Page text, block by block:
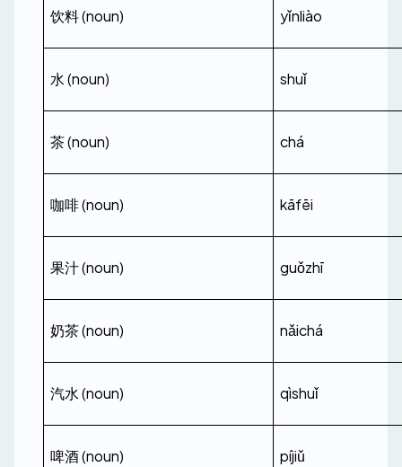
饮料 (noun) yǐnliào
水 (noun) shuǐ
茶 (noun) chá
咖啡 (noun) kāfēi
果汁 (noun) guǒzhī
奶茶 (noun) nǎichá
汽水 (noun) qìshuǐ
啤酒 (noun) píjiǔ